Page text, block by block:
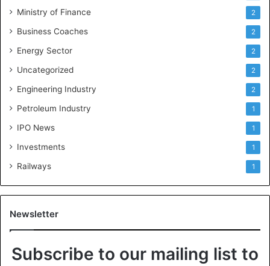
Ministry of Finance 2
Business Coaches 2
Energy Sector 2
Uncategorized 2
Engineering Industry 2
Petroleum Industry 1
IPO News 1
Investments 1
Railways 1
Newsletter
Subscribe to our mailing list to